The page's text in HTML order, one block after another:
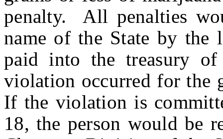
penalty. All penalties
name of the State by the
paid into the treasury
violation occurred for the
If the violation is
18, the person would be